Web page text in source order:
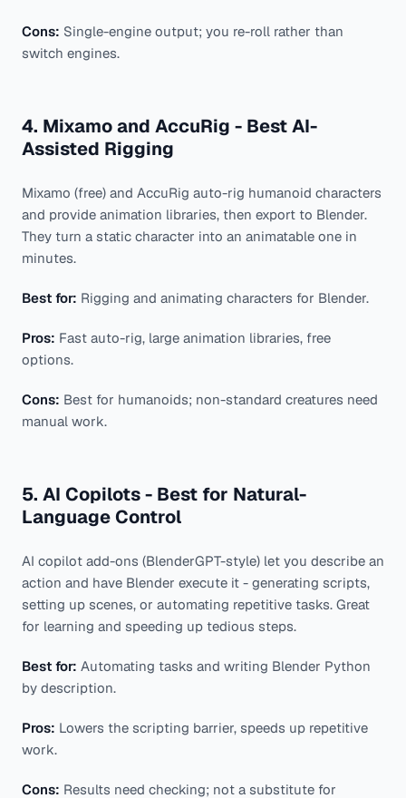
Cons: Single-engine output; you re-roll rather than
switch engines.
4. Mixamo and AccuRig - Best AI-
Assisted Rigging
Mixamo (free) and AccuRig auto-rig humanoid characters
and provide animation libraries, then export to Blender.
They turn a static character into an animatable one in
minutes.
Best for: Rigging and animating characters for Blender.
Pros: Fast auto-rig, large animation libraries, free
options.
Cons: Best for humanoids; non-standard creatures need
manual work.
5. AI Copilots - Best for Natural-
Language Control
AI copilot add-ons (BlenderGPT-style) let you describe an
action and have Blender execute it - generating scripts,
setting up scenes, or automating repetitive tasks. Great
for learning and speeding up tedious steps.
Best for: Automating tasks and writing Blender Python
by description.
Pros: Lowers the scripting barrier, speeds up repetitive
work.
Cons: Results need checking; not a substitute for